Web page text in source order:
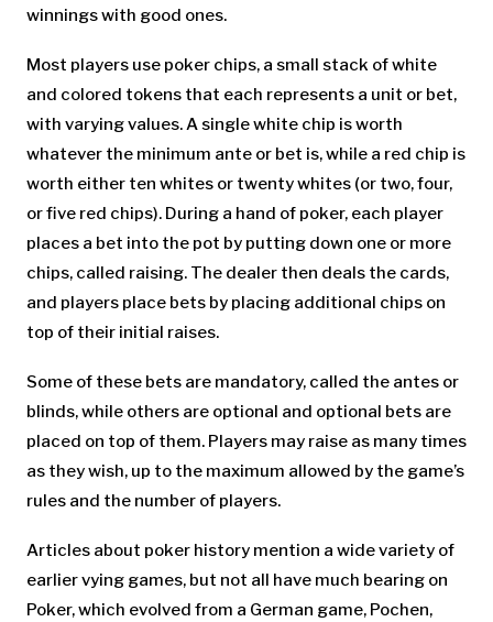
winnings with good ones.
Most players use poker chips, a small stack of white
and colored tokens that each represents a unit or bet,
with varying values. A single white chip is worth
whatever the minimum ante or bet is, while a red chip is
worth either ten whites or twenty whites (or two, four,
or five red chips). During a hand of poker, each player
places a bet into the pot by putting down one or more
chips, called raising. The dealer then deals the cards,
and players place bets by placing additional chips on
top of their initial raises.
Some of these bets are mandatory, called the antes or
blinds, while others are optional and optional bets are
placed on top of them. Players may raise as many times
as they wish, up to the maximum allowed by the game’s
rules and the number of players.
Articles about poker history mention a wide variety of
earlier vying games, but not all have much bearing on
Poker, which evolved from a German game, Pochen,